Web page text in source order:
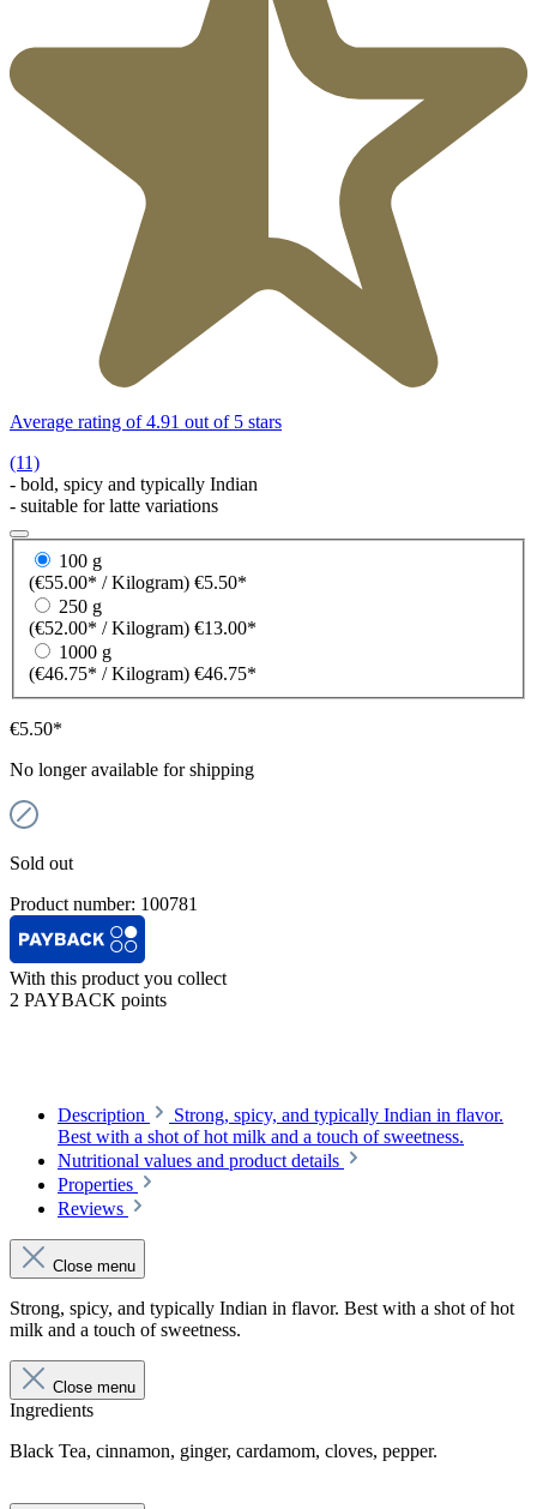
Average rating of 4.91 out of 5 stars
(11)
- bold, spicy and typically Indian
- suitable for latte variations
100 g
(€55.00* / Kilogram) €5.50*
250 g
(€52.00* / Kilogram) €13.00*
1000 g
(€46.75* / Kilogram) €46.75*
€5.50*
No longer available for shipping
Sold out
Product number: 100781
With this product you collect
2 PAYBACK points
Description
Strong, spicy, and typically Indian in flavor.
Best with a shot of hot milk and a touch of sweetness.
Nutritional values and product details
Properties
Reviews
Close menu
Strong, spicy, and typically Indian in flavor. Best with a shot of hot
milk and a touch of sweetness.
Close menu
Ingredients
Black Tea, cinnamon, ginger, cardamom, cloves, pepper.